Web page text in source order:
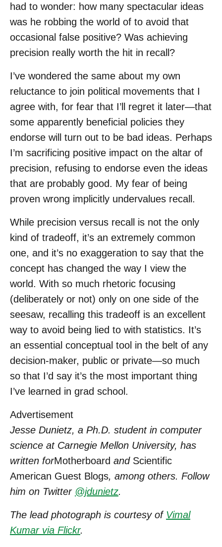
had to wonder: how many spectacular ideas
was he robbing the world of to avoid that
occasional false positive? Was achieving
precision really worth the hit in recall?
I’ve wondered the same about my own
reluctance to join political movements that I
agree with, for fear that I’ll regret it later—that
some apparently beneficial policies they
endorse will turn out to be bad ideas. Perhaps
I’m sacrificing positive impact on the altar of
precision, refusing to endorse even the ideas
that are probably good. My fear of being
proven wrong implicitly undervalues recall.
While precision versus recall is not the only
kind of tradeoff, it’s an extremely common
one, and it’s no exaggeration to say that the
concept has changed the way I view the
world. With so much rhetoric focusing
(deliberately or not) only on one side of the
seesaw, recalling this tradeoff is an excellent
way to avoid being lied to with statistics. It’s
an essential conceptual tool in the belt of any
decision-maker, public or private—so much
so that I’d say it’s the most important thing
I’ve learned in grad school.
Advertisement
Jesse Dunietz, a Ph.D. student in computer
science at Carnegie Mellon University, has
written forMotherboard and Scientific
American Guest Blogs, among others. Follow
him on Twitter @jdunietz.
The lead photograph is courtesy of Vimal
Kumar via Flickr.